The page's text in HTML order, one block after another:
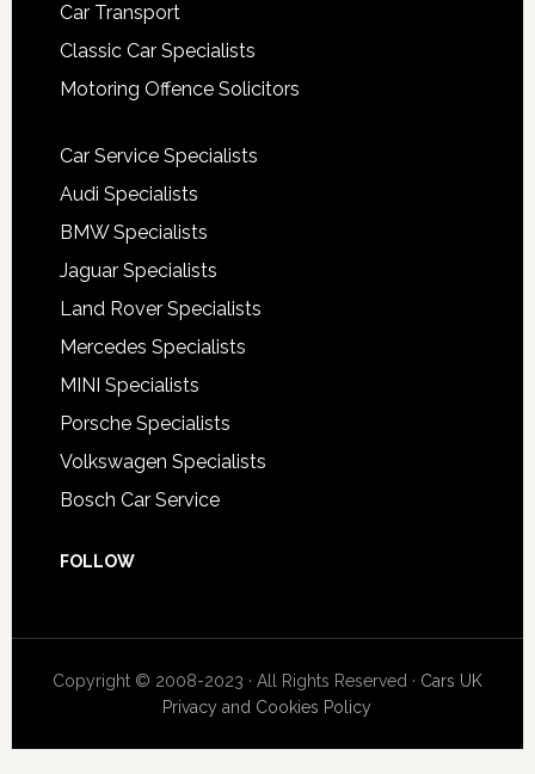
Car Transport
Classic Car Specialists
Motoring Offence Solicitors
Car Service Specialists
Audi Specialists
BMW Specialists
Jaguar Specialists
Land Rover Specialists
Mercedes Specialists
MINI Specialists
Porsche Specialists
Volkswagen Specialists
Bosch Car Service
FOLLOW
Copyright © 2008-2023 · All Rights Reserved · Cars UK
Privacy and Cookies Policy